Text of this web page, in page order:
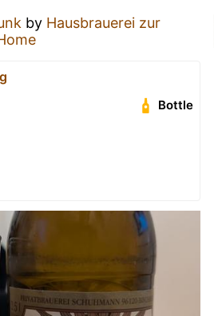
by Hausbrauerei zur
Bottle